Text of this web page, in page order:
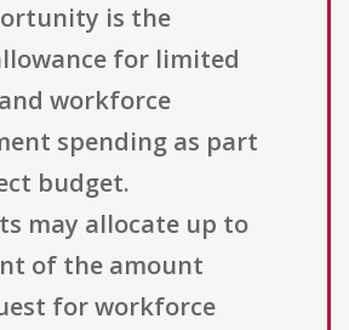
is the
for limited
workforce
spending as part
budget.
may allocate up to
of the amount
for workforce